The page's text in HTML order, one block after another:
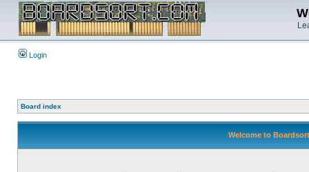
Login
Board index
Welcome to